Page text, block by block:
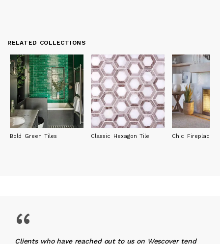
RELATED COLLECTIONS
Bold Green Tiles Classic Hexagon Tile Chic Fireplace
“
Clients who have reached out to us on Wescover tend